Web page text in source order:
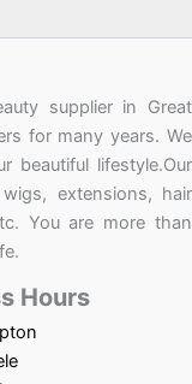
supplier in Great
for many years. We
beautiful lifestyle.Our
extensions, hair
You are more than
Hours